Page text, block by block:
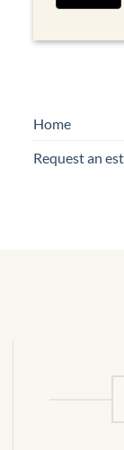
Home
Request an